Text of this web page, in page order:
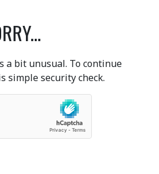
a bit unusual. To continue
simple security check.